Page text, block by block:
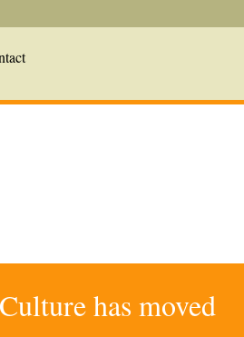
has moved